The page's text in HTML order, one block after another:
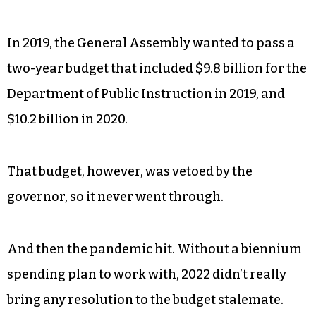
In 2019, the General Assembly wanted to pass a
two-year budget that included $9.8 billion for the
Department of Public Instruction in 2019, and
$10.2 billion in 2020.
That budget, however, was vetoed by the
governor, so it never went through.
And then the pandemic hit. Without a biennium
spending plan to work with, 2022 didn’t really
bring any resolution to the budget stalemate.